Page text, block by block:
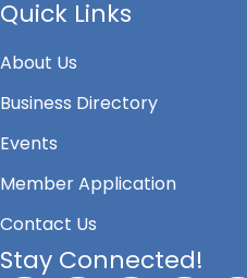
Quick Links
About Us
Business Directory
Events
Member Application
Contact Us
Stay Connected!